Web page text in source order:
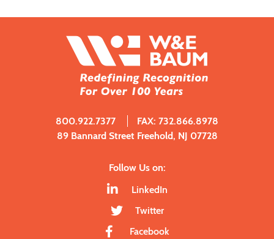
800.922.7377
FAX: 732.866.8978
89 Bannard Street Freehold, NJ 07728
Follow Us on:
LinkedIn
Twitter
Facebook